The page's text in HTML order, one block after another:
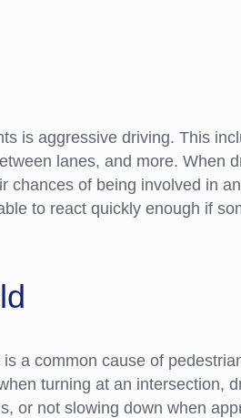
is aggressive driving. This
lanes, and more. When
chances of being involved in
to react quickly enough if
a common cause of
turning at an intersection,
or not slowing down when